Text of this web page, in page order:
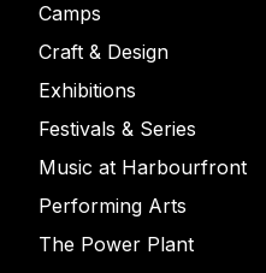
Camps
Craft & Design
Exhibitions
Festivals & Series
Music at Harbourfront
Performing Arts
The Power Plant